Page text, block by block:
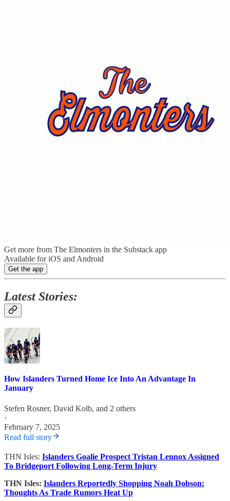
Get more from The Elmonters in the Substack app
Available for iOS and Android
Get the app
Latest Stories:
How Islanders Turned Home Ice Into An Advantage In
January
Stefen Rosner, David Kolb, and 2 others
·
February 7, 2025
Read full story
THN Isles: Islanders Goalie Prospect Tristan Lennox Assigned
To Bridgeport Following Long-Term Injury
THN Isles: Islanders Reportedly Shopping Noah Dobson:
Thoughts As Trade Rumors Heat Up